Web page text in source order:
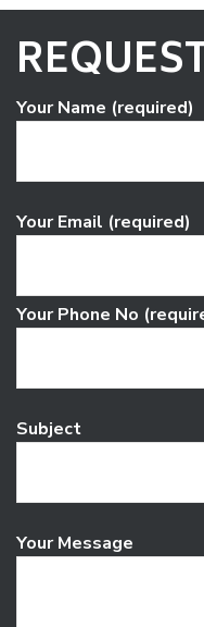
Your Name (required)
Your Email (required)
Your Phone No
Subject
Your Message